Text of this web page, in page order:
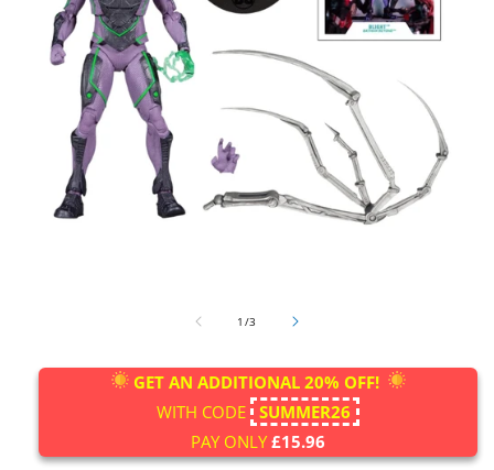
1 /of
3
GET AN ADDITIONAL 20% OFF!
WITH CODE SUMMER26
PAY ONLY£15.96